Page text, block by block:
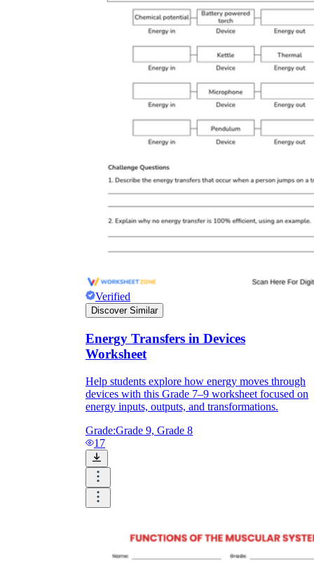
Verified
Discover Similar
Energy Transfers in Devices
Worksheet
Help students explore how energy moves through
devices with this Grade 7–9 worksheet focused on
energy inputs, outputs, and transformations.
Grade:Grade 9, Grade 8
17